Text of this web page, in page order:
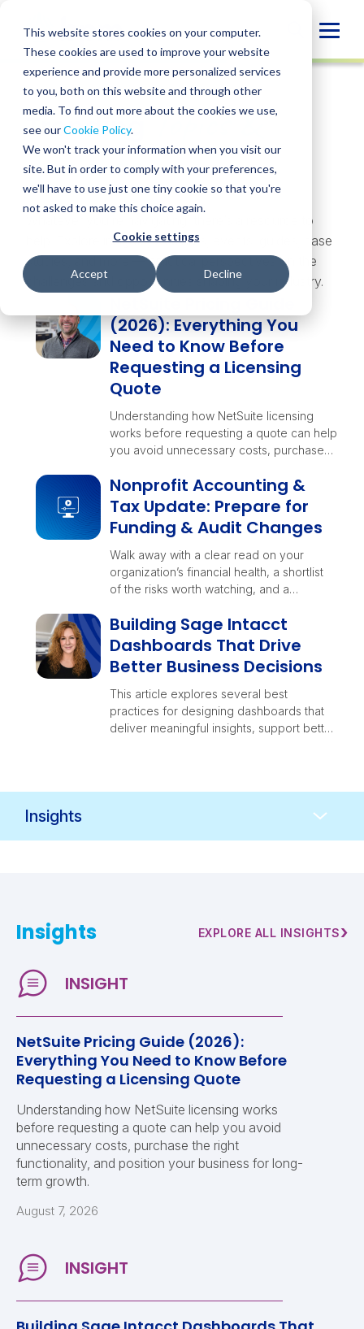
This website stores cookies on your computer.
These cookies are used to improve your website
experience and provide more personalized services
to you, both on this website and through other
media. To find out more about the cookies we use,
see ourCookie Policy.
We won't track your information when you visit our
site. But in order to comply with your preferences,
we'll have to use just one tiny cookie so that you're
not asked to make this choice again.
Cookie settings
Accept Decline
content
TrendingTopics &
Insights
Whatever you’re navigating, there’s a resource to
help. Explore insights, webinars, events, guides, case
studies, and more — practical perspectives on the
challenges and opportunities shaping your industry.
(2026): Everything You
Need to Know Before
Requesting a Licensing
Quote
Understanding how NetSuite licensing
works before requesting a quote can help
you avoid unnecessary costs, purchase
business for long-term growth.
Nonprofit Accounting &
Tax Update: Prepare for
Funding & Audit Changes
Walk away with a clear read on your
organization’s financial health, a shortlist
of the risks worth watching, and a
before year-end decisions lock in.
Building Sage Intacct
Dashboards That Drive
Better Business Decisions
This article explores several best
practices for designing dashboards that
deliver meaningful insights, support better
Insights EXPLORE ALL INSIGHTS›
NetSuite Pricing Guide (2026):
Everything You Need to Know Before
Requesting a Licensing Quote
Understanding how NetSuite licensing works
before requesting a quote can help you avoid
unnecessary costs, purchase the right
functionality, and position your business for long-
term growth.
August 7, 2026